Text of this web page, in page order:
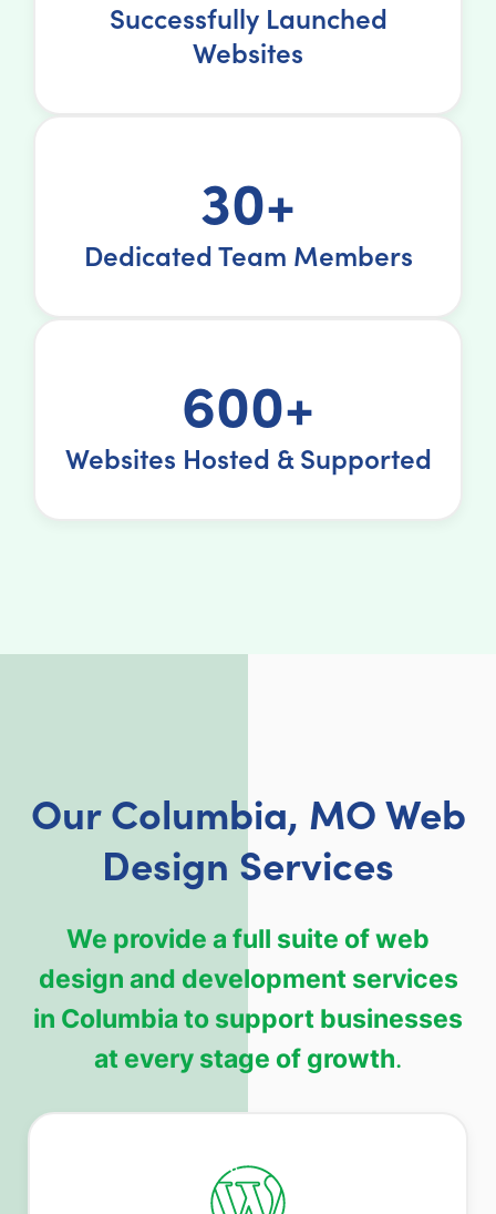
Successfully Launched
Websites
30+
Dedicated Team Members
600+
Websites Hosted & Supported
Our Columbia, MO Web
Design Services
We provide a full suite of web
design and development services
in Columbia to support businesses
at every stage of growth.